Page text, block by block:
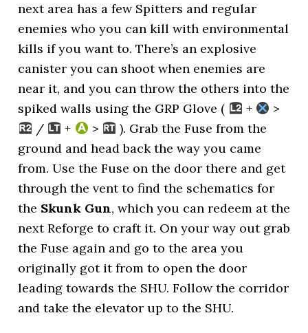
next area has a few Spitters and regular
enemies who you can kill with environmental
kills if you want to. There’s an explosive
canister you can shoot when enemies are
near it, and you can throw the others into the
spiked walls using the GRP Glove (
+
>
/
+ >
). Grab the Fuse from the
ground and head back the way you came
from. Use the Fuse on the door there and get
through the vent to find the schematics for
the Skunk Gun, which you can redeem at the
next Reforge to craft it. On your way out grab
the Fuse again and go to the area you
originally got it from to open the door
leading towards the SHU. Follow the corridor
and take the elevator up to the SHU.